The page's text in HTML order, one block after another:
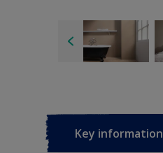
Key information